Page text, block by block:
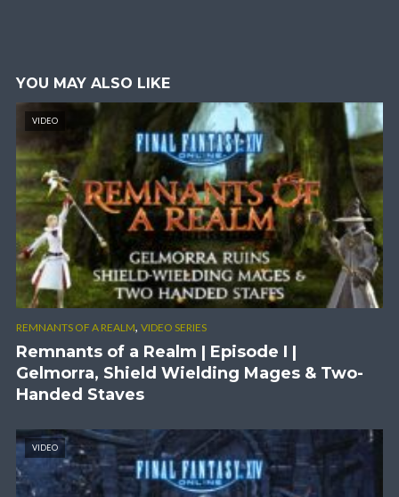
YOU MAY ALSO LIKE
VIDEO
REMNANTS OF A REALM, VIDEO SERIES
Remnants of a Realm | Episode I |
Gelmorra, Shield Wielding Mages & Two-
Handed Staves
VIDEO